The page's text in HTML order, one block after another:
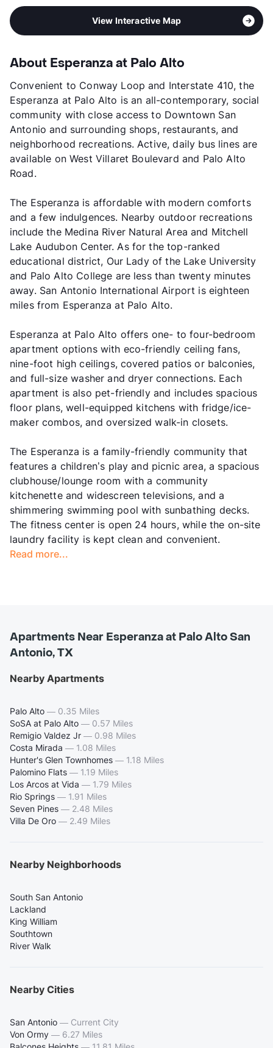
View Interactive Map
About Esperanza at Palo Alto
Convenient to Conway Loop and Interstate 410, the
Esperanza at Palo Alto is an all-contemporary, social
community with close access to Downtown San
Antonio and surrounding shops, restaurants, and
neighborhood recreations. Active, daily bus lines are
available on West Villaret Boulevard and Palo Alto
Road.
The Esperanza is affordable with modern comforts
and a few indulgences. Nearby outdoor recreations
include the Medina River Natural Area and Mitchell
Lake Audubon Center. As for the top-ranked
educational district, Our Lady of the Lake University
and Palo Alto College are less than twenty minutes
away. San Antonio International Airport is eighteen
miles from Esperanza at Palo Alto.
Esperanza at Palo Alto offers one- to four-bedroom
apartment options with eco-friendly ceiling fans,
nine-foot high ceilings, covered patios or balconies,
and full-size washer and dryer connections. Each
apartment is also pet-friendly and includes spacious
floor plans, well-equipped kitchens with fridge/ice-
maker combos, and oversized walk-in closets.
The Esperanza is a family-friendly community that
features a children’s play and picnic area, a spacious
clubhouse/lounge room with a community
kitchenette and widescreen televisions, and a
shimmering swimming pool with sunbathing decks.
The fitness center is open 24 hours, while the on-site
laundry facility is kept clean and convenient.
Read more...
Apartments Near Esperanza at Palo Alto San
Antonio, TX
Nearby Apartments
Palo Alto — 0.35 Miles
SoSA at Palo Alto — 0.57 Miles
Remigio Valdez Jr — 0.98 Miles
Costa Mirada — 1.08 Miles
Hunter's Glen Townhomes — 1.18 Miles
Palomino Flats — 1.19 Miles
Los Arcos at Vida — 1.79 Miles
Rio Springs — 1.91 Miles
Seven Pines — 2.48 Miles
Villa De Oro — 2.49 Miles
Nearby Neighborhoods
South San Antonio
Lackland
King William
Southtown
River Walk
Nearby Cities
San Antonio — Current City
Von Ormy — 6.27 Miles